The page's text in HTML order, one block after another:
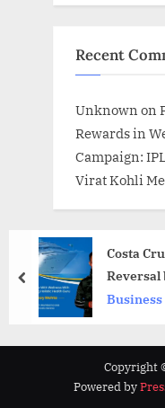
Recent
Unknown on
Rewards in
Campaign:
Virat Kohli
Costa
Reversal
Business
prev
Copyright
Powered by